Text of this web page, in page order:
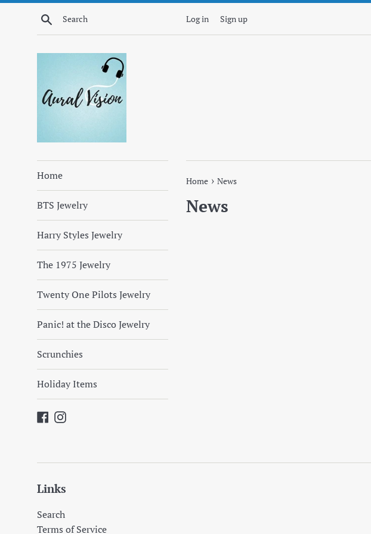
Skip
Search Log in Sign up
Home
BTS Jewelry
Harry Styles Jewelry
The 1975 Jewelry
Twenty One Pilots Jewelry
Panic! at the Disco Jewelry
Scrunchies
Holiday Items
Facebook
Instagram
Home › News
News
Links
Search
Terms of Service